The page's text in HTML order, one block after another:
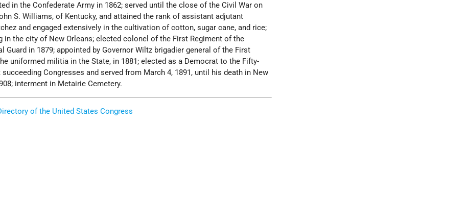
in the Confederate Army in 1862; served until the close of the Civil War on
S. Williams, of Kentucky, and attained the rank of assistant adjutant
and engaged extensively in the cultivation of cotton, sugar cane, and rice;
in the city of New Orleans; elected colonel of the First Regiment of the
Guard in 1879; appointed by Governor Wiltz brigadier general of the First
uniformed militia in the State, in 1881; elected as a Democrat to the Fifty-
Congresses and served from March 4, 1891, until his death in New
interment in Metairie Cemetery.
of the United States Congress